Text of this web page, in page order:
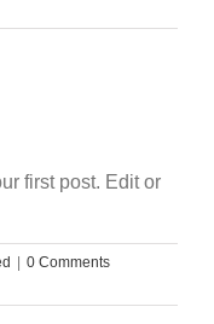
first post. Edit or
0 Comments